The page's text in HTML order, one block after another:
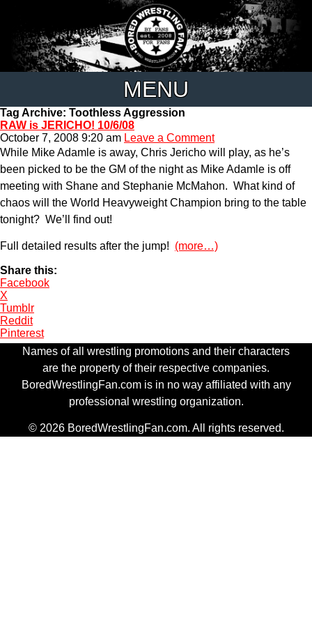
MENU
Tag Archive: Toothless Aggression
RAW is JERICHO! 10/6/08
October 7, 2008 9:20 am Leave a Comment
While Mike Adamle is away, Chris Jericho will play, as he’s
been picked to be the GM of the night as Mike Adamle is off
meeting with Shane and Stephanie McMahon. What kind of
chaos will the World Heavyweight Champion bring to the table
tonight? We’ll find out!
Full detailed results after the jump! (more…)
Share this:
Facebook
X
Tumblr
Reddit
Pinterest
Names of all wrestling promotions and their characters
are the property of their respective companies.
BoredWrestlingFan.com is in no way affiliated with any
professional wrestling organization.
© 2026 BoredWrestlingFan.com. All rights reserved.